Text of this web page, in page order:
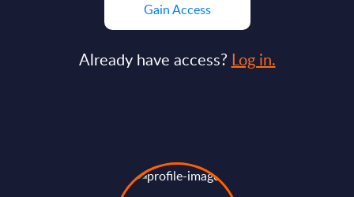
Gain Access
Already have access? Log in.